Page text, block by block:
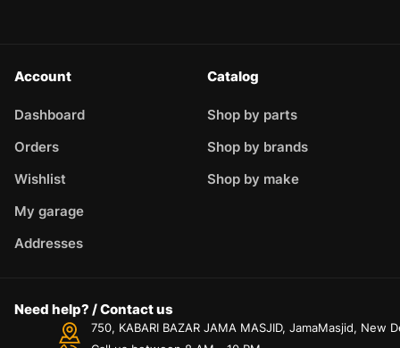
Account
Dashboard
Orders
Wishlist
My garage
Addresses
Catalog
Shop by parts
Shop by brands
Shop by make
Need help? / Contact us
750, KABARI BAZAR JAMA MASJID, JamaMasjid, New